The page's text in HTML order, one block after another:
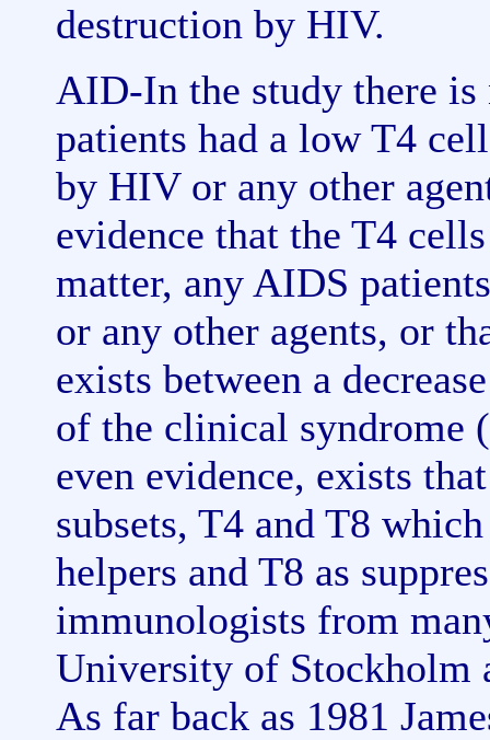
destruction by HIV.
AID-In the study there is
patients had a low T4
by HIV or any other
evidence that the T4
matter, any AIDS
or any other agents, or
exists between a
of the clinical syndrome
even evidence, exists
subsets, T4 and T8
helpers and T8 as
immunologists from
University of Stockholm
As far back as 1981